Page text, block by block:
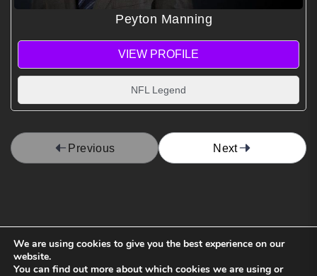
Peyton Manning
VIEW PROFILE
NFL Legend
Previous Next
We are using cookies to give you the best experience on our
website.
You can find out more about which cookies we are using or